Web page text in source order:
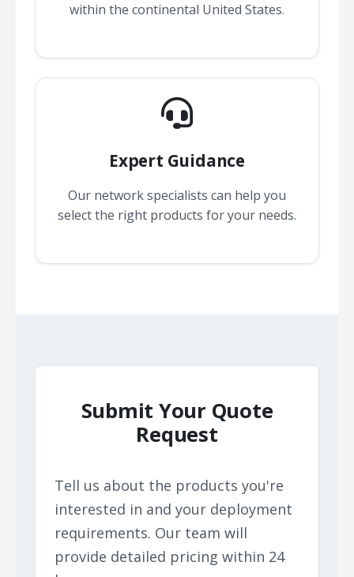
within the continental United States.
Expert Guidance
Our network specialists can help you
select the right products for your needs.
Submit Your Quote
Request
Tell us about the products you're
interested in and your deployment
requirements. Our team will
provide detailed pricing within 24